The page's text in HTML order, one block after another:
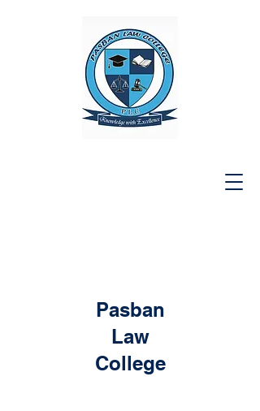
Pasban
Law
College